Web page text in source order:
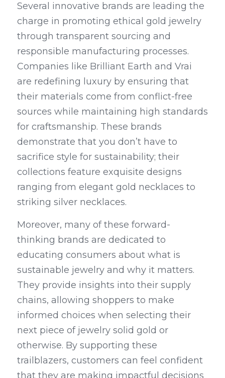
Several innovative brands are leading the
charge in promoting ethical gold jewelry
through transparent sourcing and
responsible manufacturing processes.
Companies like Brilliant Earth and Vrai
are redefining luxury by ensuring that
their materials come from conflict-free
sources while maintaining high standards
for craftsmanship. These brands
demonstrate that you don’t have to
sacrifice style for sustainability; their
collections feature exquisite designs
ranging from elegant gold necklaces to
striking silver necklaces.
Moreover, many of these forward-
thinking brands are dedicated to
educating consumers about what is
sustainable jewelry and why it matters.
They provide insights into their supply
chains, allowing shoppers to make
informed choices when selecting their
next piece of jewelry solid gold or
otherwise. By supporting these
trailblazers, customers can feel confident
that they are making impactful decisions